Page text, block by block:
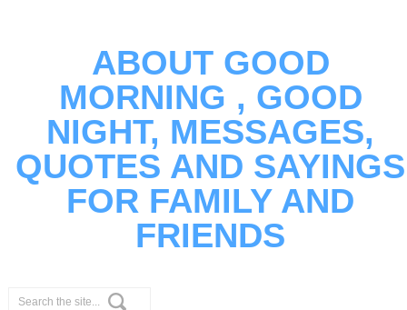
ABOUT GOOD
MORNING , GOOD
NIGHT, MESSAGES,
QUOTES AND SAYINGS
FOR FAMILY AND
FRIENDS